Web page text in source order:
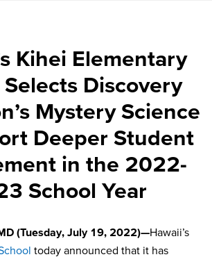
Kihei Elementary
Discovery
Mystery Science
Deeper Student
in the 2022-
School Year
(Tuesday, July 19, 2022)—Hawaii’s
today announced that it has